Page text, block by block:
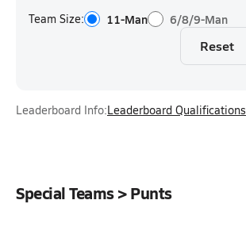
Team Size: 11-Man 6/8/9-Man
Reset
Leaderboard Info:Leaderboard Qualifications
Special Teams > Punts